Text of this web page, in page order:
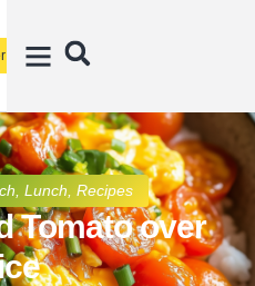
Lunch Recipes
Tomato over